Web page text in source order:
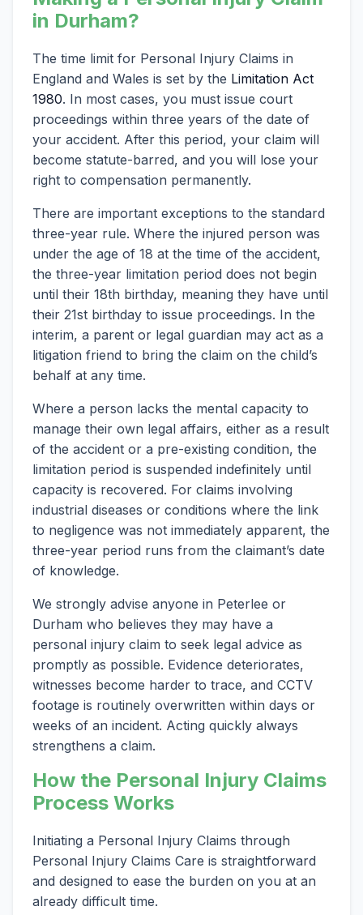
in Durham?
The time limit for Personal Injury Claims in
England and Wales is set by the Limitation Act
1980. In most cases, you must issue court
proceedings within three years of the date of
your accident. After this period, your claim will
become statute-barred, and you will lose your
right to compensation permanently.
There are important exceptions to the standard
three-year rule. Where the injured person was
under the age of 18 at the time of the accident,
the three-year limitation period does not begin
until their 18th birthday, meaning they have until
their 21st birthday to issue proceedings. In the
interim, a parent or legal guardian may act as a
litigation friend to bring the claim on the child’s
behalf at any time.
Where a person lacks the mental capacity to
manage their own legal affairs, either as a result
of the accident or a pre-existing condition, the
limitation period is suspended indefinitely until
capacity is recovered. For claims involving
industrial diseases or conditions where the link
to negligence was not immediately apparent, the
three-year period runs from the claimant’s date
of knowledge.
We strongly advise anyone in Peterlee or
Durham who believes they may have a
personal injury claim to seek legal advice as
promptly as possible. Evidence deteriorates,
witnesses become harder to trace, and CCTV
footage is routinely overwritten within days or
weeks of an incident. Acting quickly always
strengthens a claim.
How the Personal Injury Claims
Process Works
Initiating a Personal Injury Claims through
Personal Injury Claims Care is straightforward
and designed to ease the burden on you at an
already difficult time.